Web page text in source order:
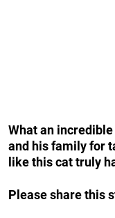
What an
and his family for
like this cat truly
Please share this